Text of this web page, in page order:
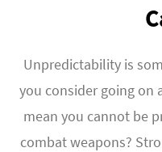
Unpredictability is
you consider going on
mean you cannot be
combat weapons?